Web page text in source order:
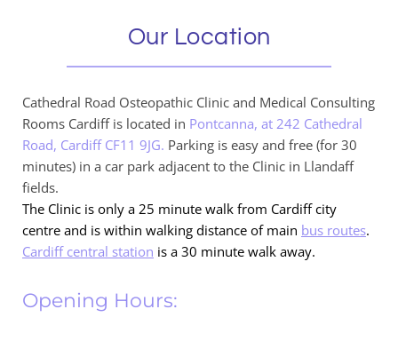
Our Location
Cathedral Road Osteopathic Clinic and Medical Consulting
Rooms Cardiff is located in Pontcanna, at 242 Cathedral
Road, Cardiff CF11 9JG. Parking is easy and free (for 30
minutes) in a car park adjacent to the Clinic in Llandaff
fields.
The Clinic is only a 25 minute walk from Cardiff city
centre and is within walking distance of main bus routes.
Cardiff central station is a 30 minute walk away.
Opening Hours: